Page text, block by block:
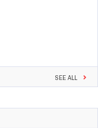
SEE ALL